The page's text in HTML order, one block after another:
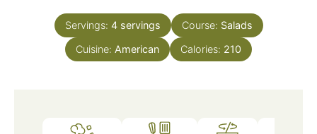
Servings: 4 servings Course: Salads
Cuisine: American Calories: 210